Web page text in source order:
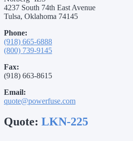
4237 South 74th East Avenue
Tulsa, Oklahoma 74145
Phone:
(918) 665-6888
(800) 739-9145
Fax:
(918) 663-8615
Email:
quote@powerfuse.com
Quote: LKN-225